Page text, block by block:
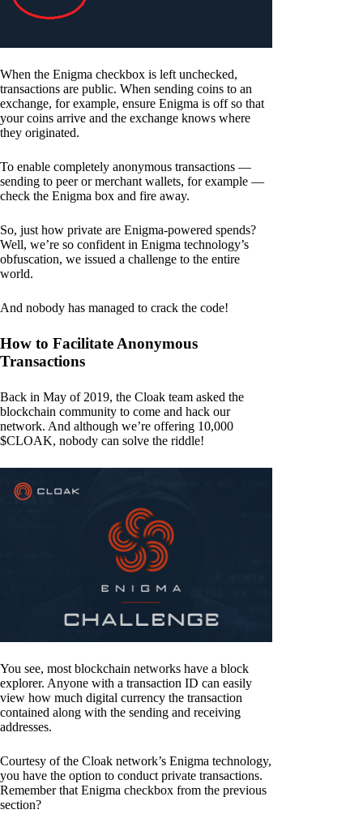
When the Enigma checkbox is left unchecked,
transactions are public. When sending coins to an
exchange, for example, ensure Enigma is off so that
your coins arrive and the exchange knows where
they originated.
To enable completely anonymous transactions —
sending to peer or merchant wallets, for example —
check the Enigma box and fire away.
So, just how private are Enigma-powered spends?
Well, we’re so confident in Enigma technology’s
obfuscation, we issued a challenge to the entire
world.
And nobody has managed to crack the code!
How to Facilitate Anonymous
Transactions
Back in May of 2019, the Cloak team asked the
blockchain community to come and hack our
network. And although we’re offering 10,000
$CLOAK, nobody can solve the riddle!
You see, most blockchain networks have a block
explorer. Anyone with a transaction ID can easily
view how much digital currency the transaction
contained along with the sending and receiving
addresses.
Courtesy of the Cloak network’s Enigma technology,
you have the option to conduct private transactions.
Remember that Enigma checkbox from the previous
section?